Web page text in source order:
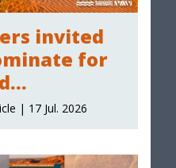
invited
for
| 17 Jul. 2026